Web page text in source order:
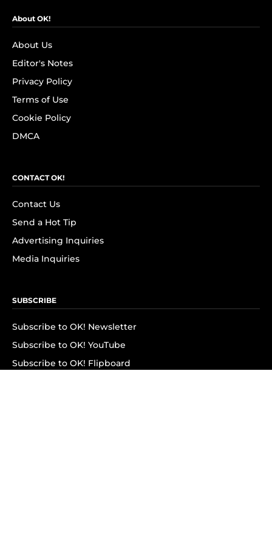
About OK!
About Us
Editor's Notes
Privacy Policy
Terms of Use
Cookie Policy
DMCA
CONTACT OK!
Contact Us
Send a Hot Tip
Advertising Inquiries
Media Inquiries
SUBSCRIBE
Subscribe to OK! Newsletter
Subscribe to OK! YouTube
Subscribe to OK! Flipboard